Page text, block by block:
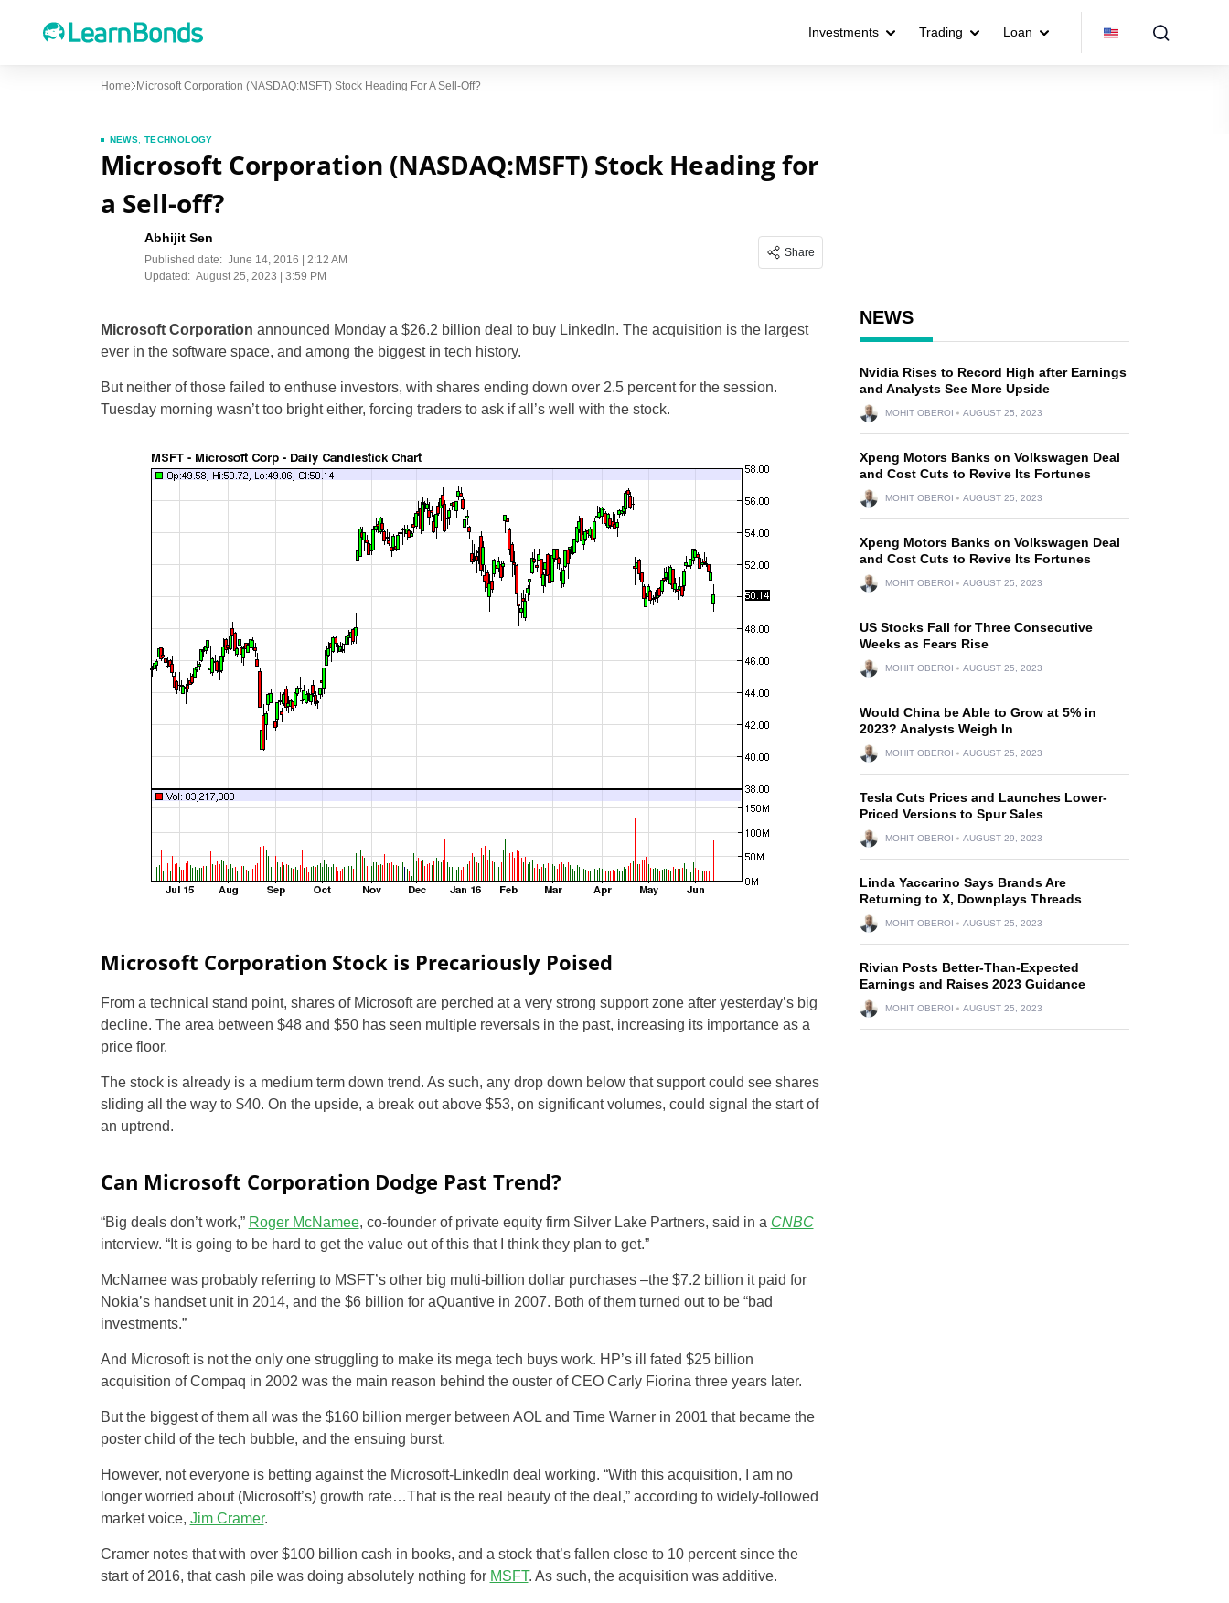
Investments Trading Loan
Home Microsoft Corporation (NASDAQ:MSFT) Stock Heading For A Sell-Off?
NEWS TECHNOLOGY
Microsoft Corporation (NASDAQ:MSFT) Stock Heading for
a Sell-off?
Abhijit Sen
Published date: June 14, 2016 | 2:12 AM
Updated: August 25, 2023 | 3:59 PM
Share
Microsoft Corporation announced Monday a $26.2 billion deal to buy LinkedIn. The acquisition is the largest
ever in the software space, and among the biggest in tech history.
But neither of those failed to enthuse investors, with shares ending down over 2.5 percent for the session.
Tuesday morning wasn’t too bright either, forcing traders to ask if all’s well with the stock.
Microsoft Corporation Stock is Precariously Poised
From a technical stand point, shares of Microsoft are perched at a very strong support zone after yesterday’s big
decline. The area between $48 and $50 has seen multiple reversals in the past, increasing its importance as a
price floor.
The stock is already is a medium term down trend. As such, any drop down below that support could see shares
sliding all the way to $40. On the upside, a break out above $53, on significant volumes, could signal the start of
an uptrend.
Can Microsoft Corporation Dodge Past Trend?
“Big deals don’t work,” Roger McNamee, co-founder of private equity firm Silver Lake Partners, said in a CNBC
interview. “It is going to be hard to get the value out of this that I think they plan to get.”
McNamee was probably referring to MSFT’s other big multi-billion dollar purchases –the $7.2 billion it paid for
Nokia’s handset unit in 2014, and the $6 billion for aQuantive in 2007. Both of them turned out to be “bad
investments.”
And Microsoft is not the only one struggling to make its mega tech buys work. HP’s ill fated $25 billion
acquisition of Compaq in 2002 was the main reason behind the ouster of CEO Carly Fiorina three years later.
But the biggest of them all was the $160 billion merger between AOL and Time Warner in 2001 that became the
poster child of the tech bubble, and the ensuing burst.
However, not everyone is betting against the Microsoft-LinkedIn deal working. “With this acquisition, I am no
longer worried about (Microsoft’s) growth rate…That is the real beauty of the deal,” according to widely-followed
market voice, Jim Cramer.
Cramer notes that with over $100 billion cash in books, and a stock that’s fallen close to 10 percent since the
start of 2016, that cash pile was doing absolutely nothing for MSFT. As such, the acquisition was additive.
NEWS
Nvidia Rises to Record High after Earnings
and Analysts See More Upside
MOHIT OBEROI AUGUST 25, 2023
Xpeng Motors Banks on Volkswagen Deal
and Cost Cuts to Revive Its Fortunes
MOHIT OBEROI AUGUST 25, 2023
Xpeng Motors Banks on Volkswagen Deal
and Cost Cuts to Revive Its Fortunes
MOHIT OBEROI AUGUST 25, 2023
US Stocks Fall for Three Consecutive
Weeks as Fears Rise
MOHIT OBEROI AUGUST 25, 2023
Would China be Able to Grow at 5% in
2023? Analysts Weigh In
MOHIT OBEROI AUGUST 25, 2023
Tesla Cuts Prices and Launches Lower-
Priced Versions to Spur Sales
MOHIT OBEROI AUGUST 29, 2023
Linda Yaccarino Says Brands Are
Returning to X, Downplays Threads
MOHIT OBEROI AUGUST 25, 2023
Rivian Posts Better-Than-Expected
Earnings and Raises 2023 Guidance
MOHIT OBEROI AUGUST 25, 2023